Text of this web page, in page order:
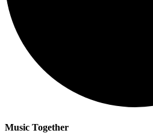
Music Together